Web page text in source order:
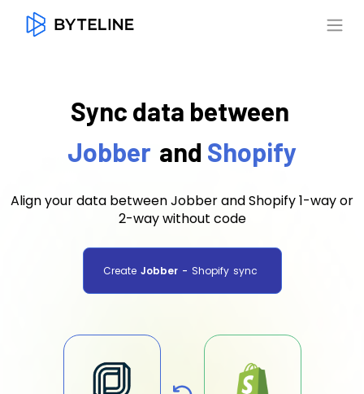
Sync data between
Jobber and Shopify
Align your data between Jobber and Shopify 1-way or
2-way without code
Create Jobber - Shopify sync